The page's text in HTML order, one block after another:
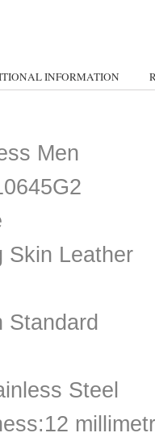
INFORMATION
Men
Skin Leather
Standard
Steel